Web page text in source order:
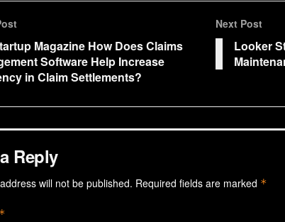
Magazine How Does Claims
Software Help Increase
in Claim Settlements?
Next Post
Looker
Reply
will not be published. Required fields are marked *
*